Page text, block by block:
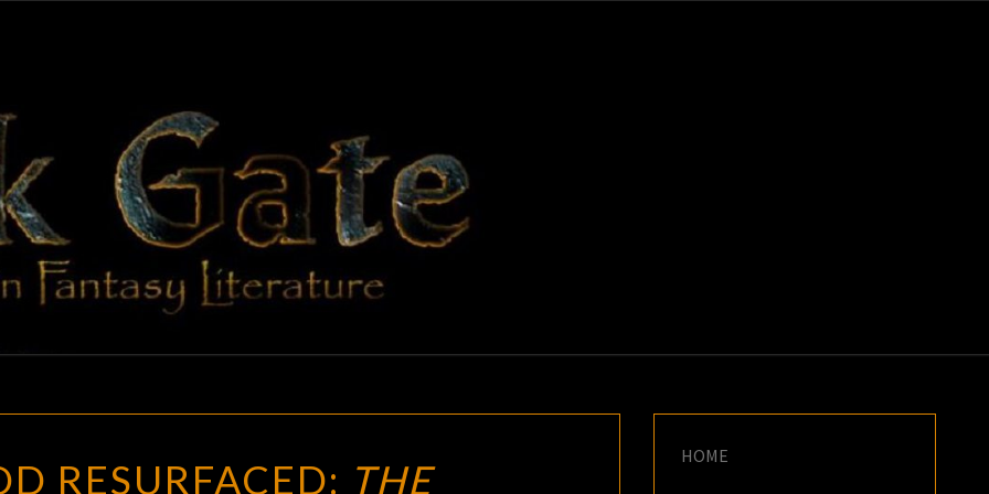
BLACK
GATE
Adventures
In Fantasy
Literature
RESURFACED:
RESURFACED: THE
HOME